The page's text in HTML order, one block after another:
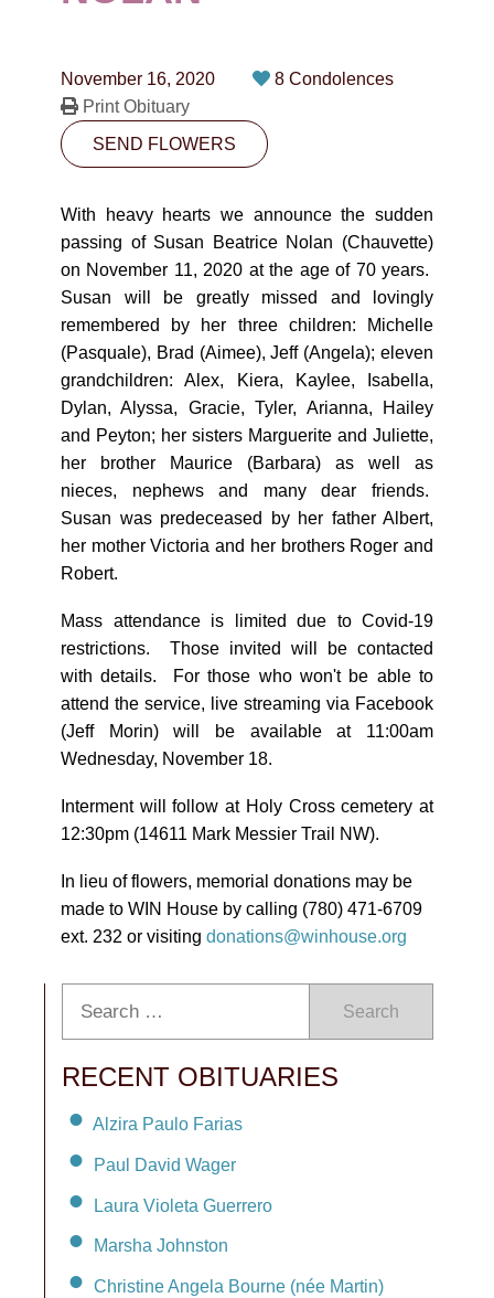
10530-116 Street Edmonton, AB T5H3L7
PLAN NOW
SEND FLOWERS
November 16, 2020
8 Condolences
Print Obituary
SEND FLOWERS
With heavy hearts we announce the sudden
passing of Susan Beatrice Nolan (Chauvette)
on November 11, 2020 at the age of 70 years.
Susan will be greatly missed and lovingly
remembered by her three children: Michelle
(Pasquale), Brad (Aimee), Jeff (Angela); eleven
grandchildren: Alex, Kiera, Kaylee, Isabella,
Dylan, Alyssa, Gracie, Tyler, Arianna, Hailey
and Peyton; her sisters Marguerite and Juliette,
her brother Maurice (Barbara) as well as
nieces, nephews and many dear friends.
Susan was predeceased by her father Albert,
her mother Victoria and her brothers Roger and
Robert.
Mass attendance is limited due to Covid-19
restrictions. Those invited will be contacted
with details. For those who won't be able to
attend the service, live streaming via Facebook
(Jeff Morin) will be available at 11:00am
Wednesday, November 18.
Interment will follow at Holy Cross cemetery at
12:30pm (14611 Mark Messier Trail NW).
In lieu of flowers, memorial donations may be
made to WIN House by calling (780) 471-6709
ext. 232 or visiting donations@winhouse.org
Search
RECENT OBITUARIES
Alzira Paulo Farias
Paul David Wager
Laura Violeta Guerrero
Marsha Johnston
Christine Angela Bourne (née Martin)